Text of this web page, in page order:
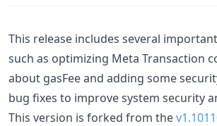
This release includes several
such as optimizing Meta Transaction
about gasFee and adding some
bug fixes to improve system security
This version is forked from the